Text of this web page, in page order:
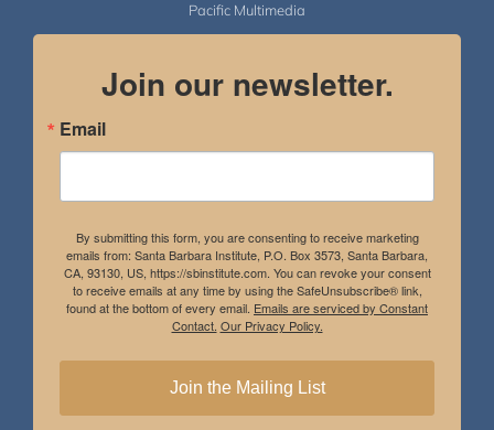
Pacific Multimedia
Join our newsletter.
Email
By submitting this form, you are consenting to receive marketing
emails from: Santa Barbara Institute, P.O. Box 3573, Santa Barbara,
CA, 93130, US, https://sbinstitute.com. You can revoke your consent
to receive emails at any time by using the SafeUnsubscribe® link,
found at the bottom of every email. Emails are serviced by Constant
Contact. Our Privacy Policy.
Join the Mailing List